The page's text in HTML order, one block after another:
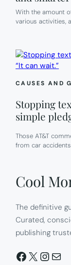
With the amount
various activities,
CAUSES AND
Stopping
simple
Those AT&T
from car
Cool
The definitive
Curated,
publishing
Facebook
X Mail